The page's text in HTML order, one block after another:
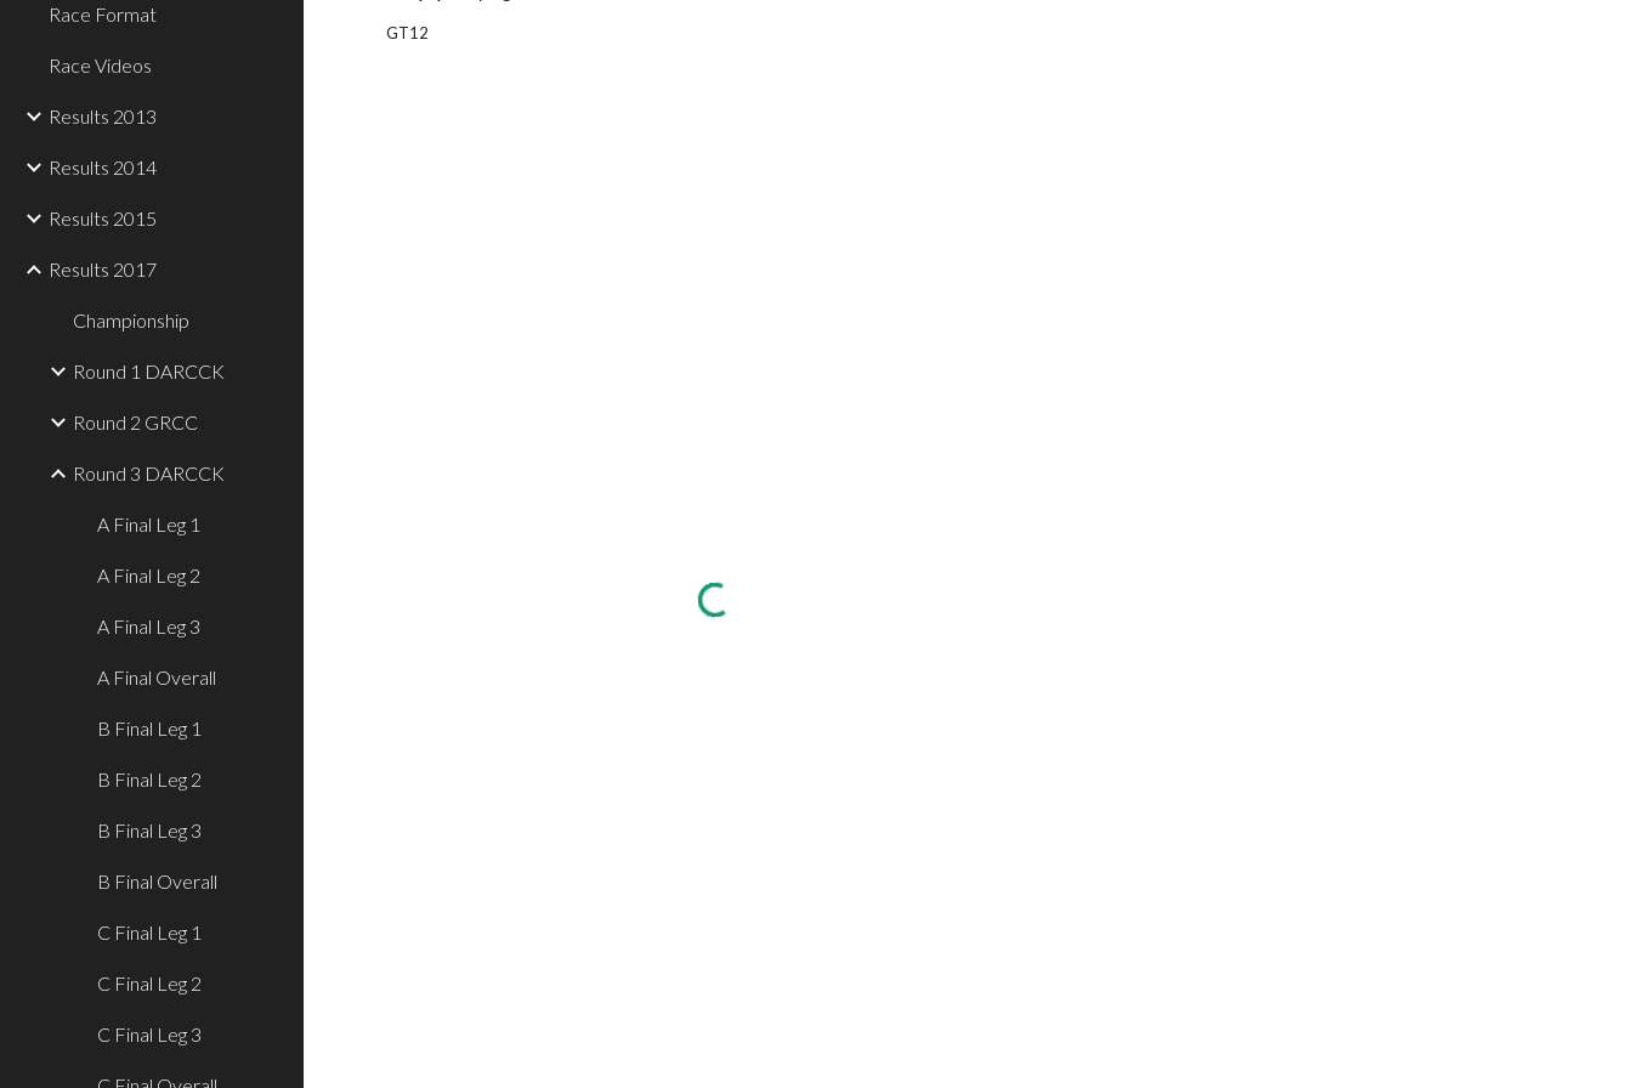
Race Format
Race Videos
Results 2013
Results 2014
Results 2015
Results 2017
Championship
Round 1 DARCCK
Round 2 GRCC
Round 3 DARCCK
A Final Leg 1
A Final Leg 2
A Final Leg 3
A Final Overall
B Final Leg 1
B Final Leg 2
B Final Leg 3
B Final Overall
C Final Leg 1
C Final Leg 2
C Final Leg 3
GT12